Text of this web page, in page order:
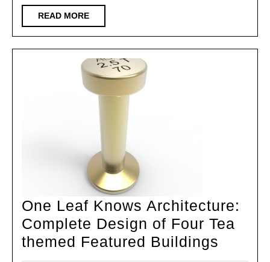
READ MOREREAD
MORE
One Leaf Knows Architecture:
Complete Design of Four Tea
themed Featured Buildings